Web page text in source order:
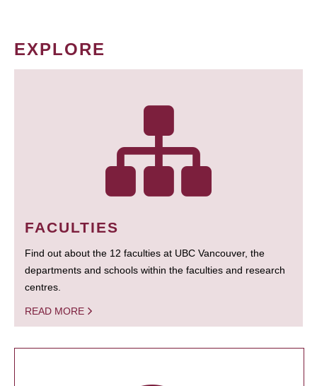
EXPLORE
FACULTIES
Find out about the 12 faculties at UBC Vancouver, the
departments and schools within the faculties and research
centres.
READ MORE